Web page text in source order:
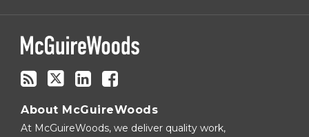
via
RSS
About McGuireWoods
At McGuireWoods, we deliver quality work,